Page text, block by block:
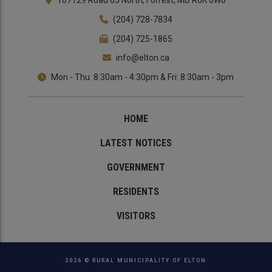
(204) 728-7834
(204) 725-1865
info@elton.ca
Mon - Thu: 8:30am - 4:30pm & Fri: 8:30am - 3pm
HOME
LATEST NOTICES
GOVERNMENT
RESIDENTS
VISITORS
2026 © RURAL MUNICIPALITY OF ELTON